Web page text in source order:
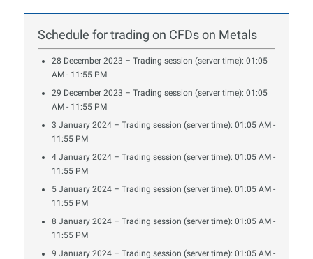
Schedule for trading on CFDs on Metals
28 December 2023 – Trading session (server time): 01:05
AM - 11:55 PM
29 December 2023 – Trading session (server time): 01:05
AM - 11:55 PM
3 January 2024 – Trading session (server time): 01:05 AM -
11:55 PM
4 January 2024 – Trading session (server time): 01:05 AM -
11:55 PM
5 January 2024 – Trading session (server time): 01:05 AM -
11:55 PM
8 January 2024 – Trading session (server time): 01:05 AM -
11:55 PM
9 January 2024 – Trading session (server time): 01:05 AM -